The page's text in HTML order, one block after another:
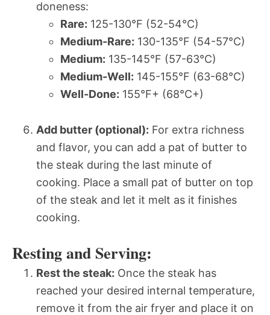
doneness:
Rare: 125-130°F (52-54°C)
Medium-Rare: 130-135°F (54-57°C)
Medium: 135-145°F (57-63°C)
Medium-Well: 145-155°F (63-68°C)
Well-Done: 155°F+ (68°C+)
Add butter (optional): For extra richness
and flavor, you can add a pat of butter to
the steak during the last minute of
cooking. Place a small pat of butter on top
of the steak and let it melt as it finishes
cooking.
Resting and Serving:
Rest the steak: Once the steak has
reached your desired internal temperature,
remove it from the air fryer and place it on